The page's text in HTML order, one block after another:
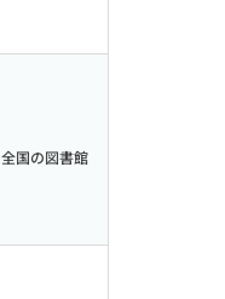
全国の図書館